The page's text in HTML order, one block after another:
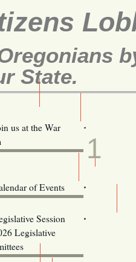
State.
us at the War
of Events
Session
Legislative
JUN
1